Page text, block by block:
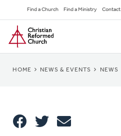
to
main
content
Secondary
Navigation
Find a Church Find a Ministry Contact
Home
BREADCRUMB
HOME NEWS & EVENTS NEWS